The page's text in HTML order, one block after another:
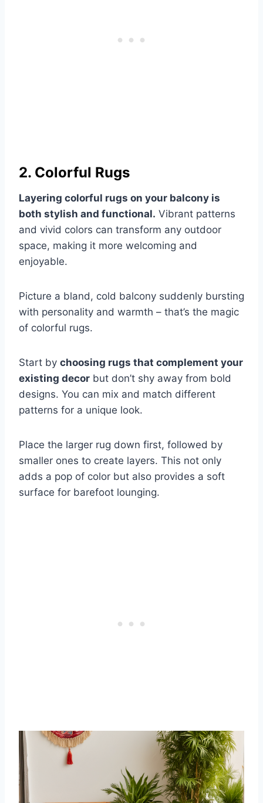
2. Colorful Rugs
Layering colorful rugs on your balcony is
both stylish and functional. Vibrant patterns
and vivid colors can transform any outdoor
space, making it more welcoming and
enjoyable.
Picture a bland, cold balcony suddenly bursting
with personality and warmth – that’s the magic
of colorful rugs.
Start by choosing rugs that complement your
existing decor but don’t shy away from bold
designs. You can mix and match different
patterns for a unique look.
Place the larger rug down first, followed by
smaller ones to create layers. This not only
adds a pop of color but also provides a soft
surface for barefoot lounging.